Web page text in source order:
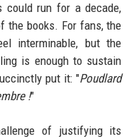
run for a decade,
the books. For fans, the
interminable, but the
is enough to sustain
put it: "Poudlard
!"
of justifying its